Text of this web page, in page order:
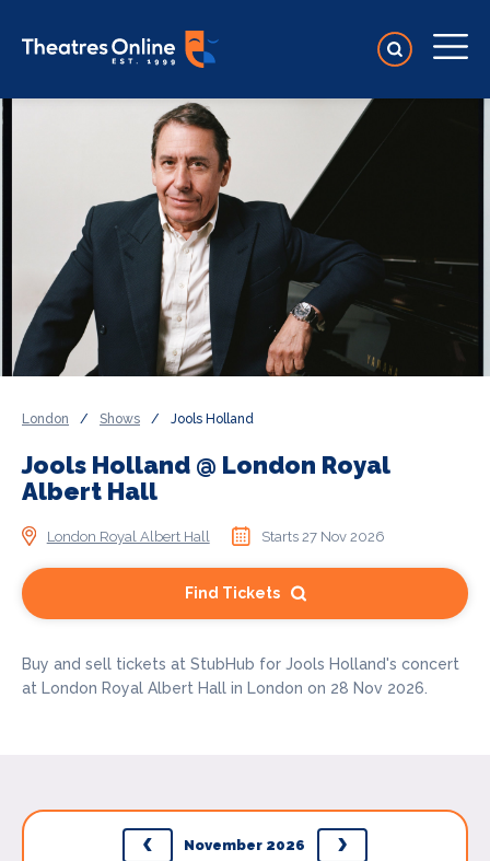
London / Shows / Jools Holland
Jools Holland @ London Royal
Albert Hall
London Royal Albert Hall Starts 27 Nov 2026
Find Tickets
Buy and sell tickets at StubHub for Jools Holland's concert
at London Royal Albert Hall in London on 28 Nov 2026.
November 2026